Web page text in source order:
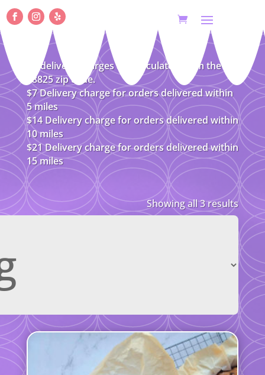
All delivery charges are calculated from the
08825 zip code.
$7 Delivery charge for orders delivered within
5 miles
$14 Delivery charge for orders delivered within
10 miles
$21 Delivery charge for orders delivered within
15 miles
Showing all 3 results